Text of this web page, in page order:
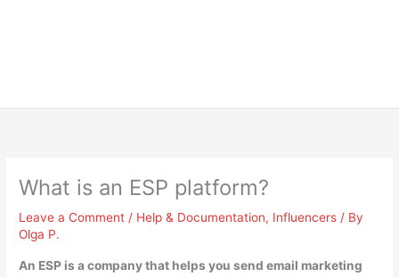
What is an ESP platform?
Leave a Comment / Help & Documentation, Influencers / By
Olga P.
An ESP isa company that helps you send email marketing